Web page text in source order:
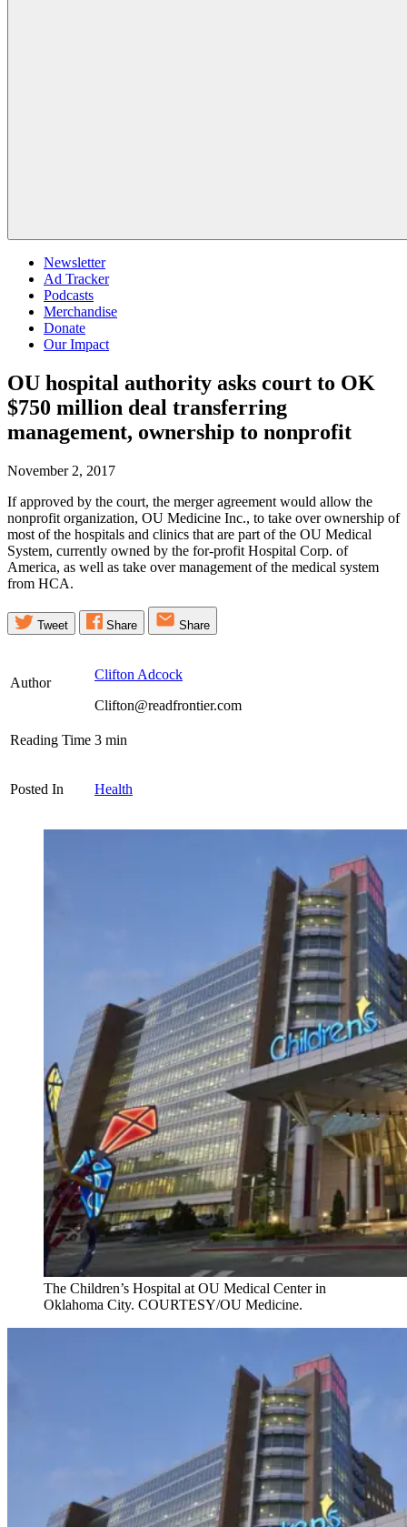
Newsletter
Ad Tracker
Podcasts
Merchandise
Donate
Our Impact
OU hospital authority asks court to OK
$750 million deal transferring
management, ownership to nonprofit
November 2, 2017
If approved by the court, the merger agreement would allow the
nonprofit organization, OU Medicine Inc., to take over ownership of
most of the hospitals and clinics that are part of the OU Medical
System, currently owned by the for-profit Hospital Corp. of
America, as well as take over management of the medical system
from HCA.
Tweet Share Share
Author
Clifton Adcock
Clifton@readfrontier.com
Reading Time 3 min
Posted In Health
The Children’s Hospital at OU Medical Center in
Oklahoma City. COURTESY/OU Medicine.